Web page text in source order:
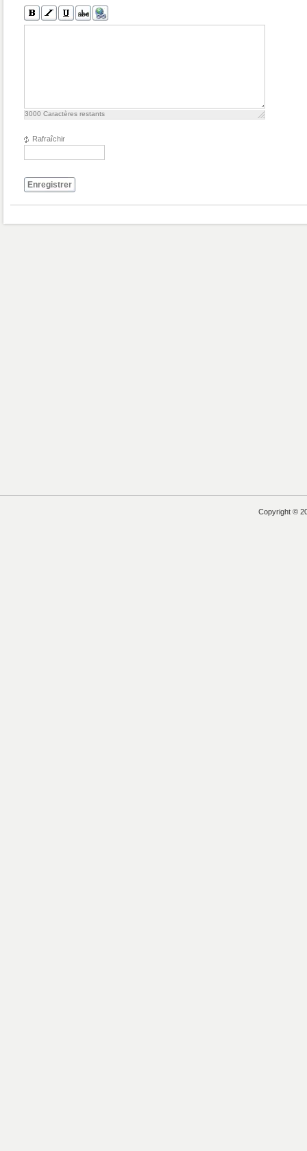
3000 Caractères restants
Rafraîchir
Enregistrer
Copyright ©